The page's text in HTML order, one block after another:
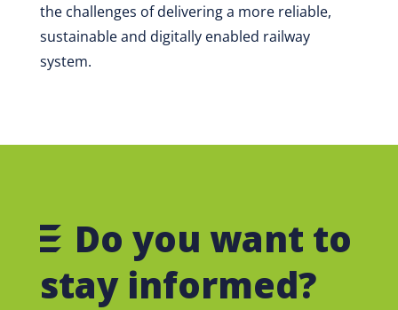
the challenges of delivering a more reliable,
sustainable and digitally enabled railway
system.
Do you want to
stay informed?